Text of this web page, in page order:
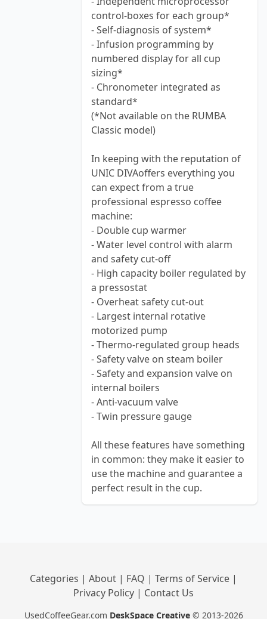
control-boxes for each group*
- Self-diagnosis of system*
- Infusion programming by
numbered display for all cup
sizing*
- Chronometer integrated as
standard*
(*Not available on the RUMBA
Classic model)
In keeping with the reputation of
UNIC DIVAoffers everything you
can expect from a true
professional espresso coffee
machine:
- Double cup warmer
- Water level control with alarm
and safety cut-off
- High capacity boiler regulated by
a pressostat
- Overheat safety cut-out
- Largest internal rotative
motorized pump
- Thermo-regulated group heads
- Safety valve on steam boiler
- Safety and expansion valve on
internal boilers
- Anti-vacuum valve
- Twin pressure gauge
All these features have something
in common: they make it easier to
use the machine and guarantee a
perfect result in the cup.
Categories | About | FAQ | Terms of Service |
Privacy Policy | Contact Us
UsedCoffeeGear.com DeskSpace Creative © 2013-2026